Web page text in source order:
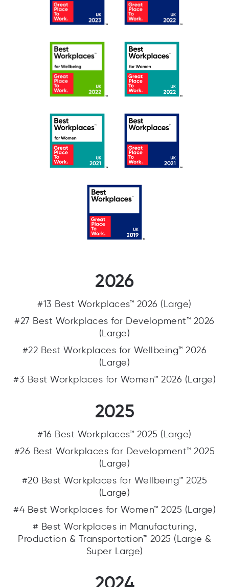
2026
#13 Best Workplaces™ 2026 (Large)
#27 Best Workplaces for Development™ 2026
(Large)
#22 Best Workplaces for Wellbeing™ 2026
(Large)
#3 Best Workplaces for Women™ 2026 (Large)
2025
#16 Best Workplaces™ 2025 (Large)
#26 Best Workplaces for Development™ 2025
(Large)
#20 Best Workplaces for Wellbeing™ 2025
(Large)
#4 Best Workplaces for Women™ 2025 (Large)
# Best Workplaces in Manufacturing,
Production & Transportation™ 2025 (Large &
Super Large)